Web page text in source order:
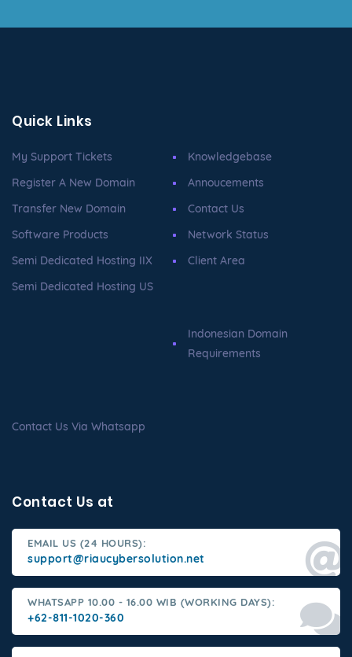
Quick Links
My Support Tickets
Register A New Domain
Transfer New Domain
Software Products
Semi Dedicated Hosting IIX
Semi Dedicated Hosting US
Knowledgebase
Annoucements
Contact Us
Network Status
Client Area
Indonesian Domain
Requirements
Contact Us Via Whatsapp
Contact Us at
EMAIL US (24 HOURS):
support@riaucybersolution.net
WHATSAPP 10.00 - 16.00 WIB (WORKING DAYS):
+62-811-1020-360